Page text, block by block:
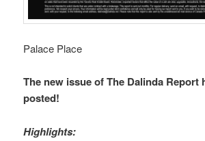
Palace Place
The new issue of The Dalinda Report
posted!
Highlights: